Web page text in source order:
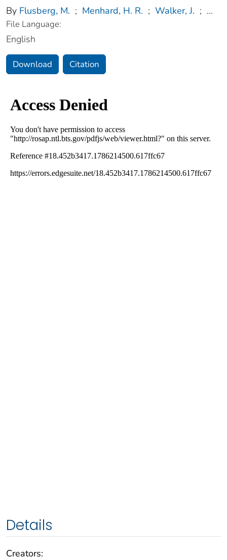
By Flusberg, M. ; Menhard, H. R. ; Walker, J. ; ...
File Language:
English
Download Citation
Details
Creators: